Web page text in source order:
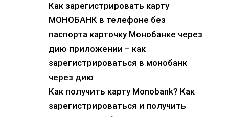
Как зарегистрировать карту
МОНОБАНК в телефоне без
паспорта карточку Монобанке через
дию приложении – как
зарегистрироваться в монобанк
через дию
Как получить карту Monobank? Как
зарегистрироваться и получить